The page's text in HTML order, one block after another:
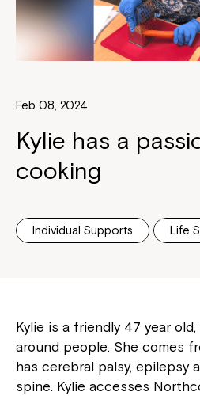
Feb 08, 2024
Kylie has a
cooking
Individual Supports Life
Kylie is a friendly 47 year
around people. She comes
has cerebral palsy, epilepsy
spine. Kylie accesses